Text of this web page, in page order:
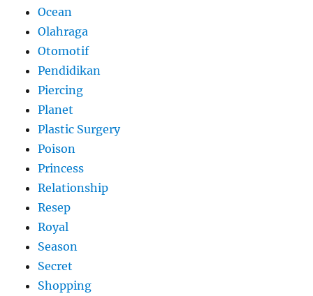
Ocean
Olahraga
Otomotif
Pendidikan
Piercing
Planet
Plastic Surgery
Poison
Princess
Relationship
Resep
Royal
Season
Secret
Shopping